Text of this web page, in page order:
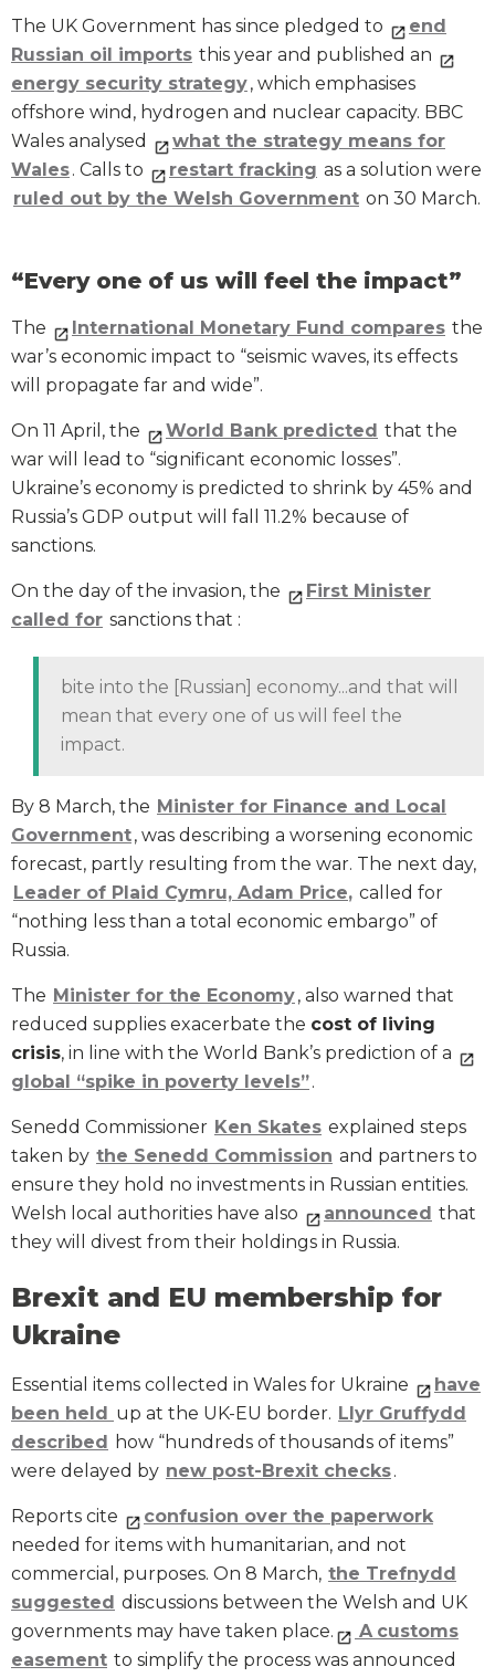
The UK Government has since pledged to
end
Russian oil imports this year and published an
energy security strategy, which emphasises
offshore wind, hydrogen and nuclear capacity. BBC
Wales analysed
what the strategy means for
Wales. Calls to restart fracking as a solution were
ruled out by the Welsh Government on 30 March.
“Every one of us will feel the impact”
The International Monetary Fund compares the
war’s economic impact to “seismic waves, its effects
will propagate far and wide”.
On 11 April, the World Bank predicted that the
war will lead to “significant economic losses”.
Ukraine’s economy is predicted to shrink by 45% and
Russia’s GDP output will fall 11.2% because of
sanctions.
On the day of the invasion, the
First Minister
called for sanctions that :
bite into the [Russian] economy...and that will
mean that every one of us will feel the
impact.
By 8 March, the Minister for Finance and Local
Government, was describing a worsening economic
forecast, partly resulting from the war. The next day,
Leader of Plaid Cymru, Adam Price, called for
“nothing less than a total economic embargo” of
Russia.
The Minister for the Economy, also warned that
reduced supplies exacerbate the cost of living
crisis, in line with the World Bank’s prediction of a
global “spike in poverty levels”.
Senedd Commissioner Ken Skates explained steps
taken by the Senedd Commission and partners to
ensure they hold no investments in Russian entities.
Welsh local authorities have also
announced that
they will divest from their holdings in Russia.
Brexit and EU membership for
Ukraine
Essential items collected in Wales for Ukraine
have
been held up at the UK-EU border. Llyr Gruffydd
described how “hundreds of thousands of items”
were delayed by new post-Brexit checks.
Reports cite
confusion over the paperwork
needed for items with humanitarian, and not
commercial, purposes. On 8 March, the Trefnydd
suggested discussions between the Welsh and UK
governments may have taken place.
A customs
easement to simplify the process was announced